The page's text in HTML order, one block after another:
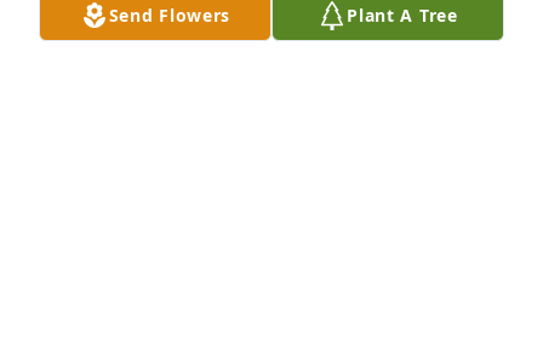
Send Flowers Plant A Tree